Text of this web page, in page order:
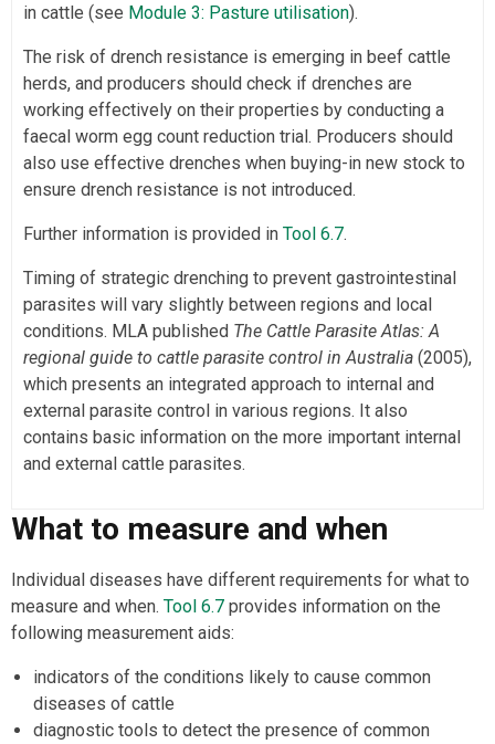
in cattle (see Module 3: Pasture utilisation).
The risk of drench resistance is emerging in beef cattle
herds, and producers should check if drenches are
working effectively on their properties by conducting a
faecal worm egg count reduction trial. Producers should
also use effective drenches when buying-in new stock to
ensure drench resistance is not introduced.
Further information is provided in Tool 6.7.
Timing of strategic drenching to prevent gastrointestinal
parasites will vary slightly between regions and local
conditions. MLA published The Cattle Parasite Atlas: A
regional guide to cattle parasite control in Australia (2005),
which presents an integrated approach to internal and
external parasite control in various regions. It also
contains basic information on the more important internal
and external cattle parasites.
What to measure and when
Individual diseases have different requirements for what to
measure and when. Tool 6.7 provides information on the
following measurement aids:
indicators of the conditions likely to cause common
diseases of cattle
diagnostic tools to detect the presence of common